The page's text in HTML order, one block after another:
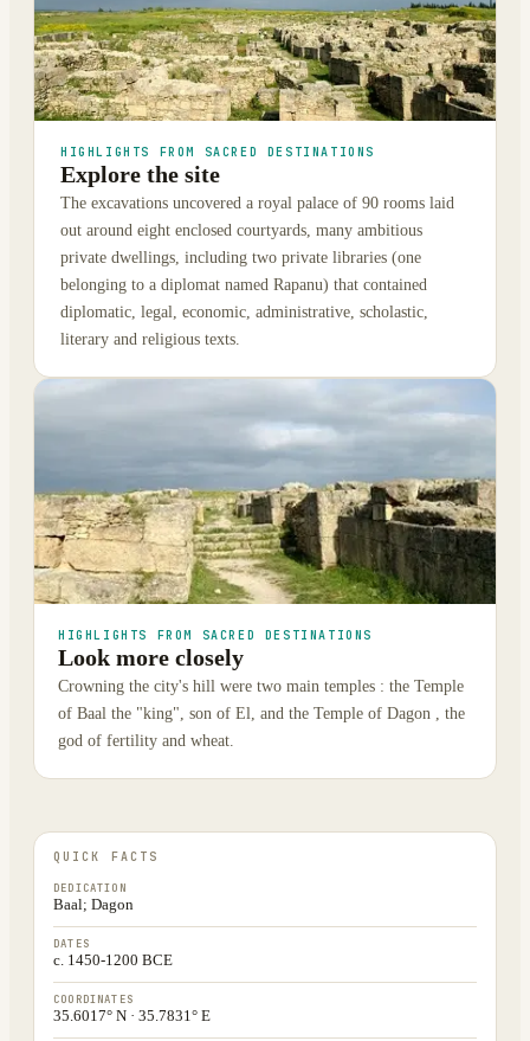
HIGHLIGHTS FROM SACRED DESTINATIONS
Explore the site
The excavations uncovered a royal palace of 90 rooms laid
out around eight enclosed courtyards, many ambitious
private dwellings, including two private libraries (one
belonging to a diplomat named Rapanu) that contained
diplomatic, legal, economic, administrative, scholastic,
literary and religious texts.
HIGHLIGHTS FROM SACRED DESTINATIONS
Look more closely
Crowning the city's hill were two main temples : the Temple
of Baal the "king", son of El, and the Temple of Dagon , the
god of fertility and wheat.
QUICK FACTS
DEDICATION
Baal; Dagon
DATES
c. 1450-1200 BCE
COORDINATES
35.6017° N · 35.7831° E